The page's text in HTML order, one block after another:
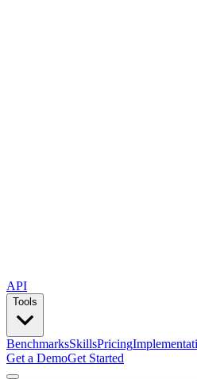
API
Tools
BenchmarksSkillsPricing
Get a DemoGet Started